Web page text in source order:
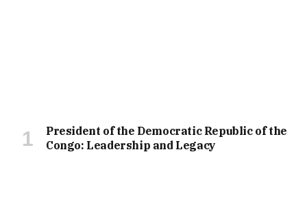
President of the Democratic Republic of the
Congo: Leadership and Legacy